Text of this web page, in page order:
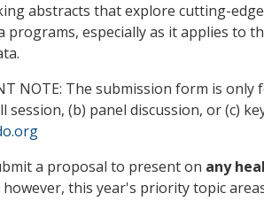
abstracts that explore cutting-
programs, especially as it applies to
NOTE: The submission form is
session, (b) panel discussion, or (c)
a proposal to present on any
however, this year's priority topic